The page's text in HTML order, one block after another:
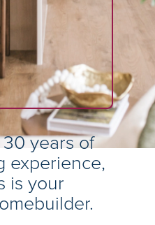
years of
experience,
is your